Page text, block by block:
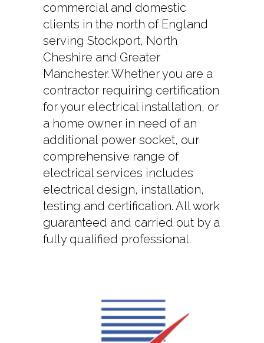
commercial and domestic
clients in the north of England
serving Stockport, North
Cheshire and Greater
Manchester. Whether you are a
contractor requiring certification
for your electrical installation, or
a home owner in need of an
additional power socket, our
comprehensive range of
electrical services includes
electrical design, installation,
testing and certification. All work
guaranteed and carried out by a
fully qualified professional.